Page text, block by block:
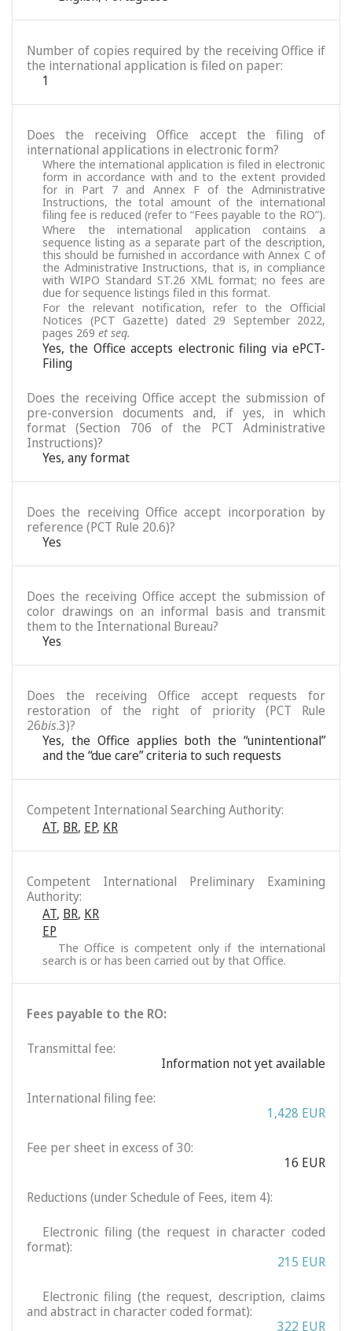
Number of copies required by the receiving Office if
the international application is filed on paper:
1
Does the receiving Office accept the filing of
international applications in electronic form?
Where the international application is filed in electronic
form in accordance with and to the extent provided
for in Part 7 and Annex F of the Administrative
Instructions, the total amount of the international
filing fee is reduced (refer to “Fees payable to the RO”).
Where the international application contains a
sequence listing as a separate part of the description,
this should be furnished in accordance with Annex C of
the Administrative Instructions, that is, in compliance
with WIPO Standard ST.26 XML format; no fees are
due for sequence listings filed in this format.
For the relevant notification, refer to the Official
Notices (PCT Gazette) dated 29 September 2022,
pages 269 et seq.
Yes, the Office accepts electronic filing via ePCT-
Filing
Does the receiving Office accept the submission of
pre-conversion documents and, if yes, in which
format (Section 706 of the PCT Administrative
Instructions)?
Yes, any format
Does the receiving Office accept incorporation by
reference (PCT Rule 20.6)?
Yes
Does the receiving Office accept the submission of
color drawings on an informal basis and transmit
them to the International Bureau?
Yes
Does the receiving Office accept requests for
restoration of the right of priority (PCT Rule
26bis.3)?
Yes, the Office applies both the “unintentional”
and the “due care” criteria to such requests
Competent International Searching Authority:
AT, BR, EP, KR
Competent International Preliminary Examining
Authority:
AT, BR, KR
EP
The Office is competent only if the international
search is or has been carried out by that Office.
Fees payable to the RO:
Transmittal fee:
Information not yet available
International filing fee:
1,428 EUR
Fee per sheet in excess of 30:
16 EUR
Reductions (under Schedule of Fees, item 4):
Electronic filing (the request in character coded
format):
215 EUR
Electronic filing (the request, description, claims
and abstract in character coded format):
322 EUR